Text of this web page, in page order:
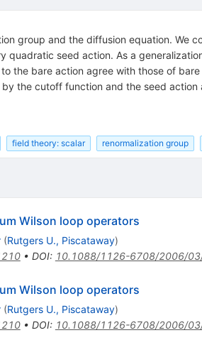
group and the diffusion equation. We
quadratic seed action. As a
the bare action agree with those of
the cutoff function and the seed
field theory: scalar renormalization group
Wilson loop operators
(Rutgers U., Piscataway)
• DOI: 10.1088/1126-6708/2006/
Wilson loop operators
(Rutgers U., Piscataway)
• DOI: 10.1088/1126-6708/2006/